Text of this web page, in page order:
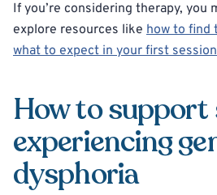
If you’re considering therapy, you
explore resources like how to find
what to expect in your first session
How to support
experiencing
dysphoria